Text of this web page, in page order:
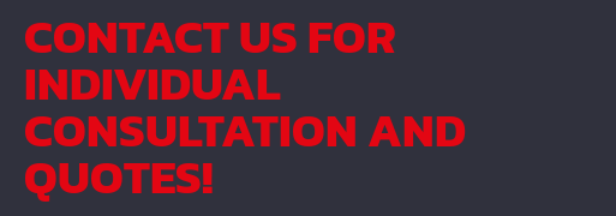
CONTACT US FOR
INDIVIDUAL
CONSULTATION AND
QUOTES!